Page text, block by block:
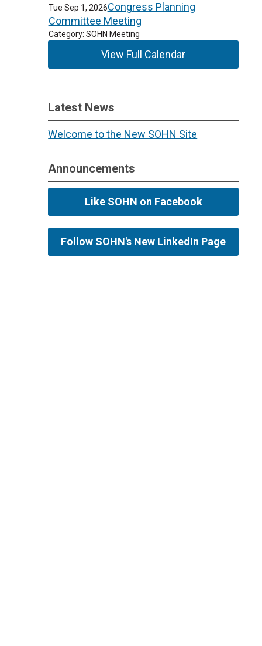
Tue Sep 1, 2026Congress Planning
Committee Meeting
Category: SOHN Meeting
View Full Calendar
Latest News
Welcome to the New SOHN Site
Announcements
Like SOHN on Facebook
Follow SOHN's New LinkedIn Page